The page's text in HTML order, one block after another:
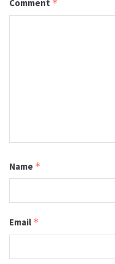
Comment *
Name *
Email *